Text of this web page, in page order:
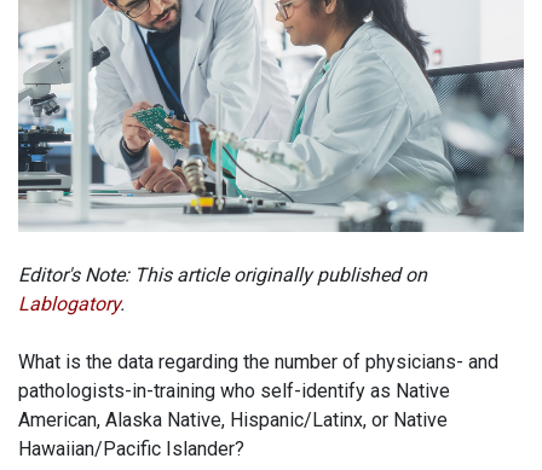
Editor's Note: This article originally published on
Lablogatory.
What is the data regarding the number of physicians- and
pathologists-in-training who self-identify as Native
American, Alaska Native, Hispanic/Latinx, or Native
Hawaiian/Pacific Islander?